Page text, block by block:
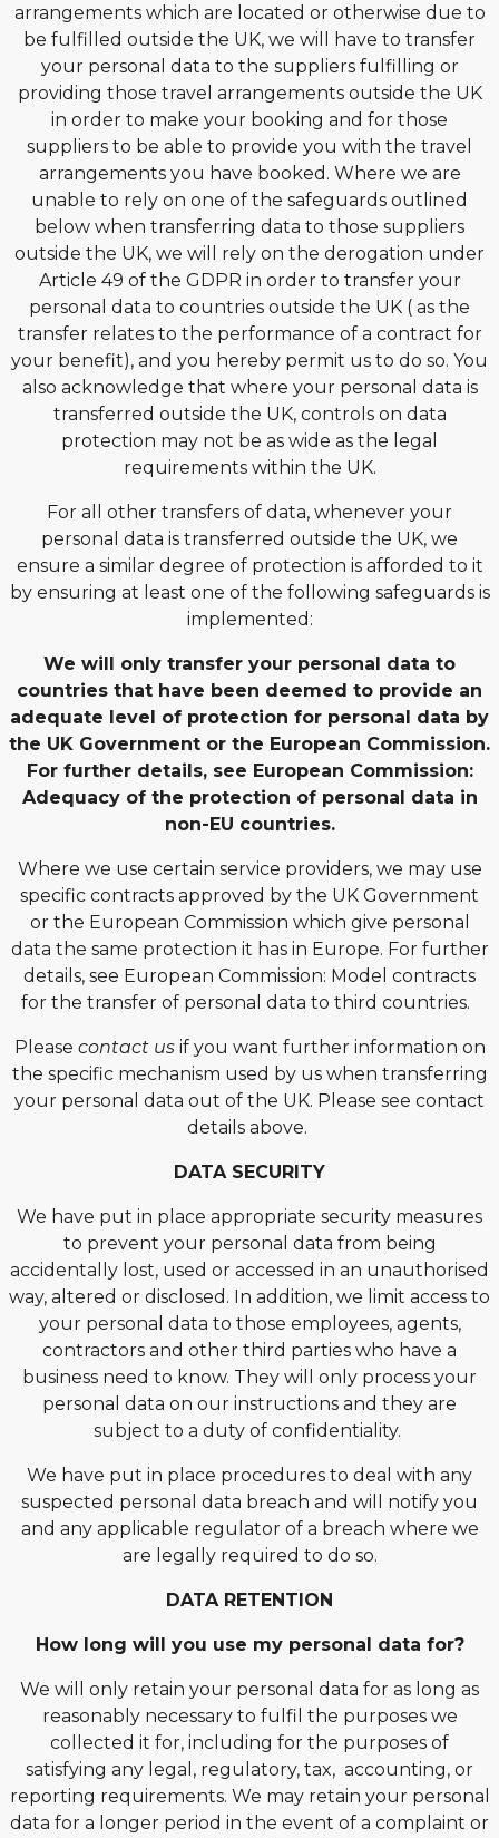
arrangements which are located or otherwise due to
be fulfilled outside the UK, we will have to transfer
your personal data to the suppliers fulfilling or
providing those travel arrangements outside the UK
in order to make your booking and for those
suppliers to be able to provide you with the travel
arrangements you have booked. Where we are
unable to rely on one of the safeguards outlined
below when transferring data to those suppliers
outside the UK, we will rely on the derogation under
Article 49 of the GDPR in order to transfer your
personal data to countries outside the UK ( as the
transfer relates to the performance of a contract for
your benefit), and you hereby permit us to do so. You
also acknowledge that where your personal data is
transferred outside the UK, controls on data
protection may not be as wide as the legal
requirements within the UK.
For all other transfers of data, whenever your
personal data is transferred outside the UK, we
ensure a similar degree of protection is afforded to it
by ensuring at least one of the following safeguards is
implemented:
We will only transfer your personal data to
countries that have been deemed to provide an
adequate level of protection for personal data by
the UK Government or the European Commission.
For further details, see European Commission:
Adequacy of the protection of personal data in
non-EU countries.
Where we use certain service providers, we may use
specific contracts approved by the UK Government
or the European Commission which give personal
data the same protection it has in Europe. For further
details, see European Commission: Model contracts
for the transfer of personal data to third countries.
Please contact usif you want further information on
the specific mechanism used by us when transferring
your personal data out of the UK. Please see contact
details above.
DATA SECURITY
We have put in place appropriate security measures
to prevent your personal data from being
accidentally lost, used or accessed in an unauthorised
way, altered or disclosed. In addition, we limit access to
your personal data to those employees, agents,
contractors and other third parties who have a
business need to know. They will only process your
personal data on our instructions and they are
subject to a duty of confidentiality.
We have put in place procedures to deal with any
suspected personal data breach and will notify you
and any applicable regulator of a breach where we
are legally required to do so.
DATA RETENTION
How long will you use my personal data for?
We will only retain your personal data for as long as
reasonably necessary to fulfil the purposes we
collected it for, including for the purposes of
satisfying any legal, regulatory, tax, accounting, or
reporting requirements. We may retain your personal
data for a longer period in the event of a complaint or